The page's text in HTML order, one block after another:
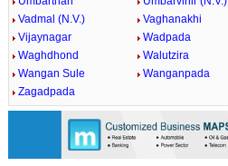
Vadmal (N.V.)
Vaghanakhi
Vijaynagar
Wadpada
Waghdhond
Walutzira
Wangan Sule
Wanganpada
Zagadpada